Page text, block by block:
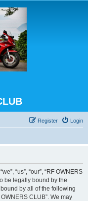
Login
Register
“us”, “our”, “RF OWNERS
be legally bound by the
by all of the following
CLUB”. We may